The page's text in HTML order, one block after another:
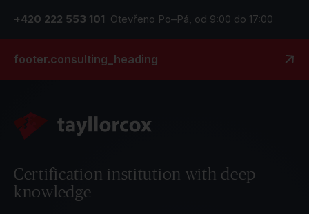
+420 222 553 101 Otevřeno Po–Pá, od 9:00 do 17:00
footer.consulting_heading
Certification institution with deep
knowledge